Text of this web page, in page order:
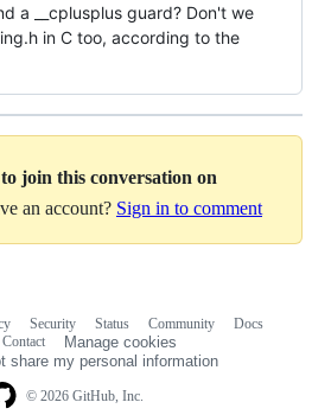
a __cplusplus guard? Don't we
in C too, according to the
to join this conversation on
an account? Sign in to comment
© 2026 GitHub, Inc.
Security Status Community
Docs
Contact
Manage cookies
share my personal information